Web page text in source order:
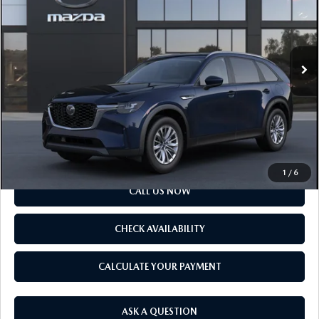
1 / 6
JM3KKAHD7T1418724
In Transit Ext. Int.
LESS
$41,055
Final Price
$41,230
SCHEDULE TEST DRIVE
CALL US NOW
CHECK AVAILABILITY
CALCULATE YOUR PAYMENT
ASK A QUESTION